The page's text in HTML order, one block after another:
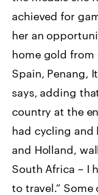
achieved for
her an
home gold from
Spain, Penang,
says, adding
country at the
had cycling and
and Holland,
South Africa – I
to travel.”